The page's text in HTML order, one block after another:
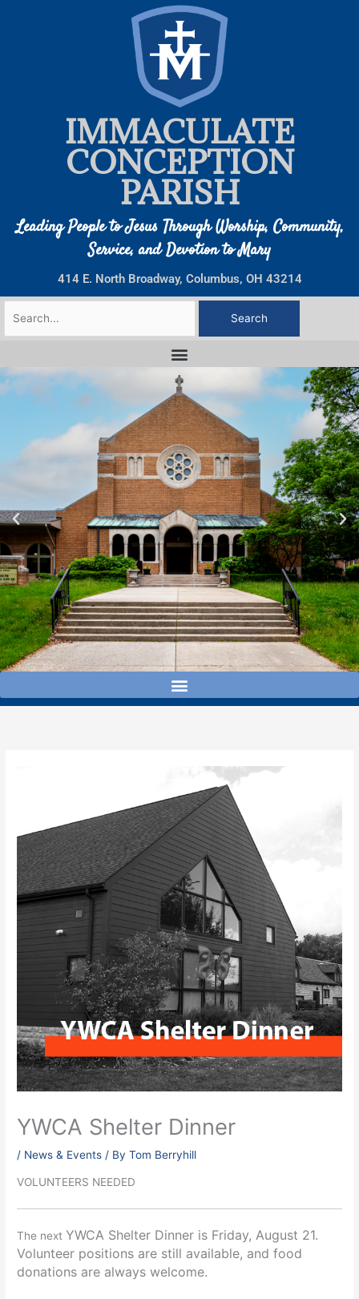
IMMACULATE
CONCEPTION
PARISH
Leading People to Jesus Through Worship, Community,
Service, and Devotion to Mary
414 E. North Broadway, Columbus, OH 43214
Search
for:
YWCA Shelter Dinner
/ News & Events / ByTom Berryhill
VOLUNTEERS NEEDED
The next YWCA Shelter Dinner is Friday, August 21.
Volunteer positions are still available, and food
donations are always welcome.